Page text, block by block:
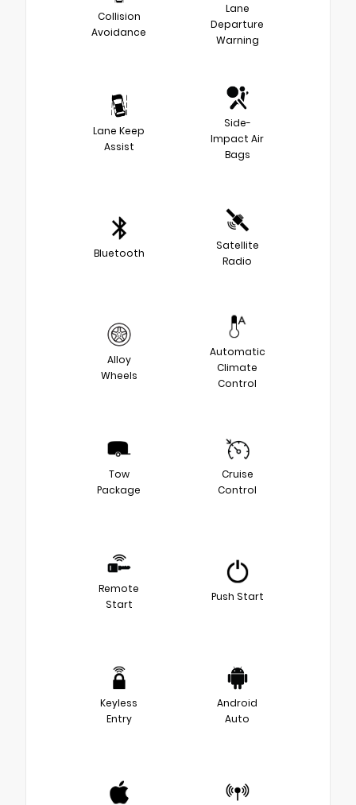
Collision
Avoidance
Lane
Departure
Warning
Lane Keep
Assist
Side-
Impact Air
Bags
Bluetooth
Satellite
Radio
Alloy
Wheels
Automatic
Climate
Control
Tow
Package
Cruise
Control
Remote
Start
Push Start
Keyless
Entry
Android
Auto